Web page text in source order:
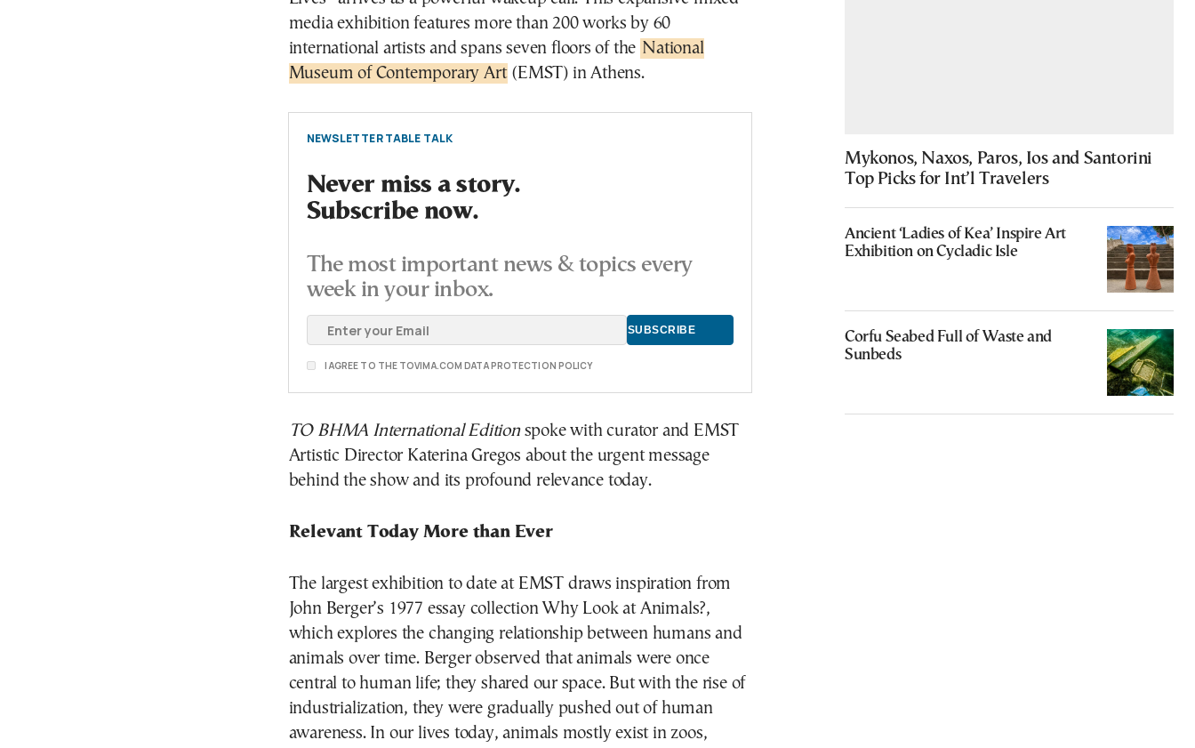
media exhibition features more than 200 works by 60
international artists and spans seven floors of the National
Museum of Contemporary Art (EMST) in Athens.
NEWSLETTER TABLE TALK
Never miss a story.
Subscribe now.
The most important news & topics every
week in your inbox.
I AGREE TO THE TOVIMA.COM DATA PROTECTION POLICY
TO BHMA International Editionspoke with curator and EMST
Artistic Director Katerina Gregos about the urgent message
behind the show and its profound relevance today.
Relevant Today More than Ever
The largest exhibition to date at EMST draws inspiration from
John Berger’s 1977 essay collection Why Look at Animals?,
which explores the changing relationship between humans and
animals over time. Berger observed that animals were once
central to human life; they shared our space. But with the rise of
industrialization, they were gradually pushed out of human
awareness. In our lives today, animals mostly exist in zoos,
Mykonos, Naxos, Paros, Ios and Santorini
Top Picks for Int’l Travelers
Ancient ‘Ladies of Kea’ Inspire Art
Exhibition on Cycladic Isle
Corfu Seabed Full of Waste and
Sunbeds